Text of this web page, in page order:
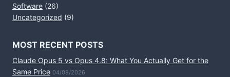
Software (26)
Uncategorized (9)
MOST RECENT POSTS
Claude Opus 5 vs Opus 4.8: What You Actually Get for the
Same Price 04/08/2026